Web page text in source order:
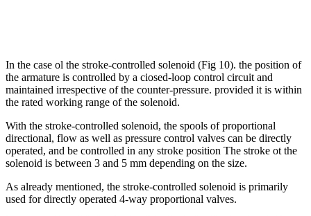
In the case ol the stroke-controlled solenoid (Fig 10). the position of
the armature is controlled by a ciosed-loop control circuit and
maintained irrespective of the counter-pressure. provided it is within
the rated working range of the solenoid.
With the stroke-controlled solenoid, the spools of proportional
directional, flow as well as pressure control valves can be directly
operated, and be controlled in any stroke position The stroke ot the
solenoid is between 3 and 5 mm depending on the size.
As already mentioned, the stroke-controlled solenoid is primarily
used for directly operated 4-way proportional valves.